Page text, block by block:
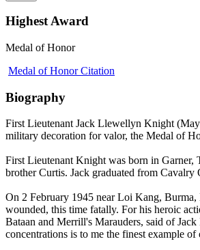
Highest Award
Medal of Honor
Medal of Honor Citation
Biography
First Lieutenant Jack Llewellyn Knight
military decoration for valor, the Medal of
First Lieutenant Knight was born in Garner,
brother Curtis. Jack graduated from
On 2 February 1945 near Loi Kang, Burma,
wounded, this time fatally. For his heroic
Bataan and Merrill's Marauders, said of
concentrations is to me the finest example